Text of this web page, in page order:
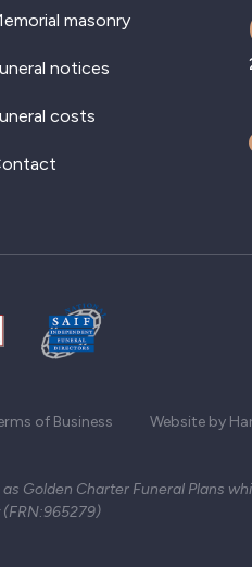
masonry
notices
costs
of Business Website by
Golden Charter Funeral Plans